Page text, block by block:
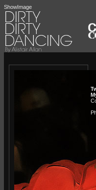
ShowImage